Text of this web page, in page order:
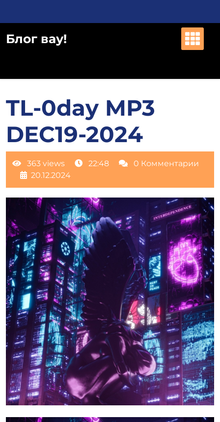
Блог вау!
TL-0day MP3
DEC19-2024
363 views 22:48
0 Комментарии
20.12.2024